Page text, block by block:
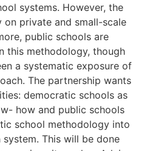
systems. However, the
on private and small-scale
public schools are
this methodology, though
a systematic exposure of
The partnership wants
democratic schools as
how and public schools
school methodology into
This will be done